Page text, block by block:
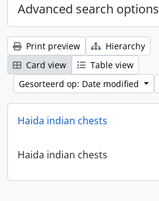
Advanced search options
Print preview
Hierarchy
Card view
Table view
Gesorteerd op: Date modified
Haida indian chests
Haida indian chests